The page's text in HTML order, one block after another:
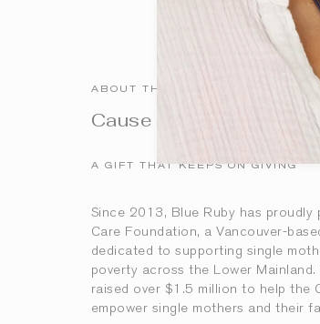
ABOUT THE DESIGNER
Cause We Care
A GIFT THAT KEEPS ON GIVING
Since 2013, Blue Ruby has proudly
Care Foundation, a Vancouver-
dedicated to supporting single
poverty across the Lower
raised over $1.5 million to help the
empower single mothers and their